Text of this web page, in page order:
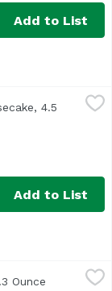
Add to List
$2.79
4.5
Add to List
Ounce Open